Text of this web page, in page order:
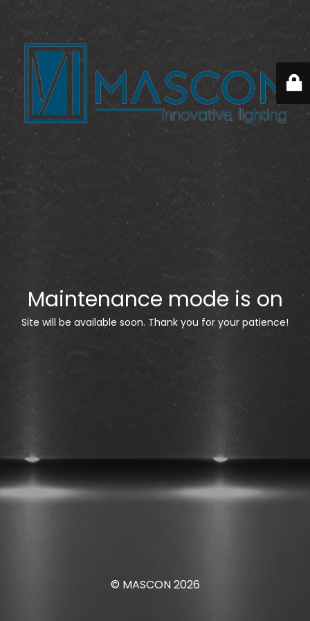
Maintenance mode is on
Site will be available soon. Thank you for your patience!
© MASCON 2026